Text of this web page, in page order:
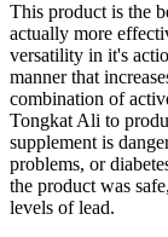
This product is the
actually more
versatility in it's
manner that
combination of
Tongkat Ali to
supplement is
problems, or
the product was
levels of lead.